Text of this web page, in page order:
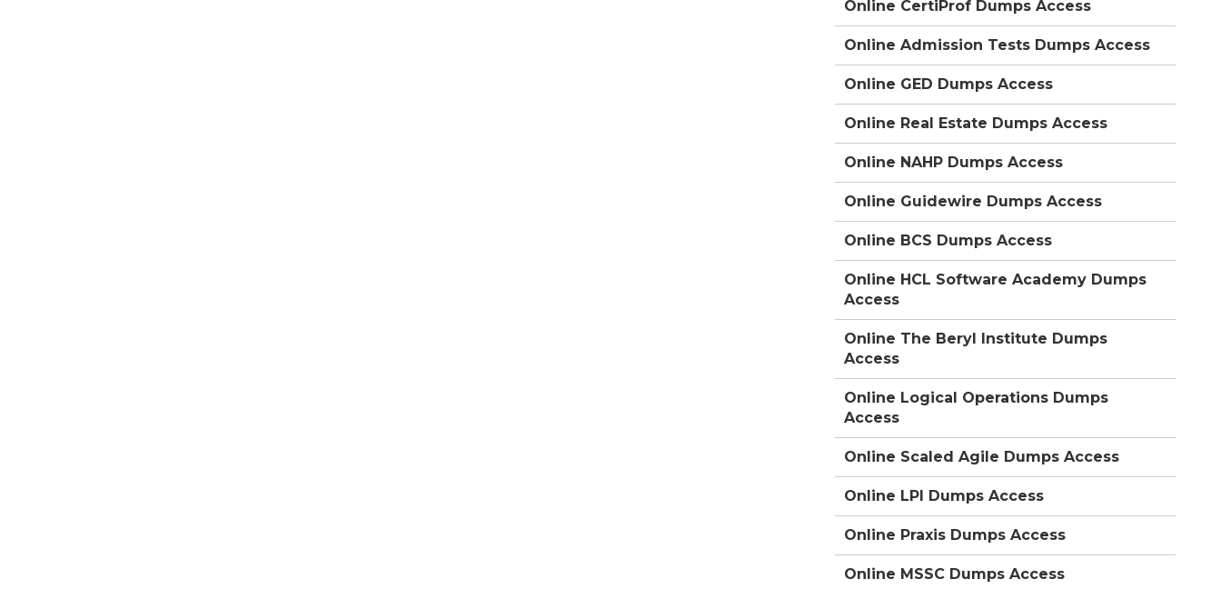
Online CertiProf Dumps Access
Online Admission Tests Dumps Access
Online GED Dumps Access
Online Real Estate Dumps Access
Online NAHP Dumps Access
Online Guidewire Dumps Access
Online BCS Dumps Access
Online HCL Software Academy Dumps
Access
Online The Beryl Institute Dumps
Access
Online Logical Operations Dumps
Access
Online Scaled Agile Dumps Access
Online LPI Dumps Access
Online Praxis Dumps Access
Online MSSC Dumps Access